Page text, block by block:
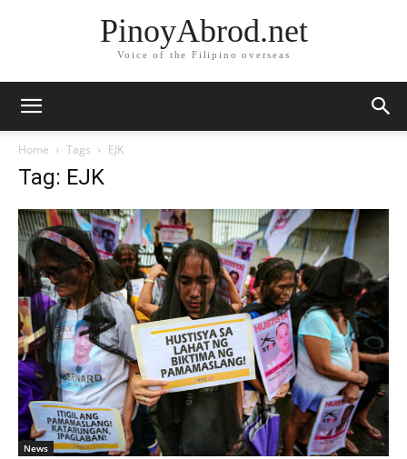
PinoyAbrod.net
Voice of the Filipino overseas
Home Tags EJK
Tag: EJK
News